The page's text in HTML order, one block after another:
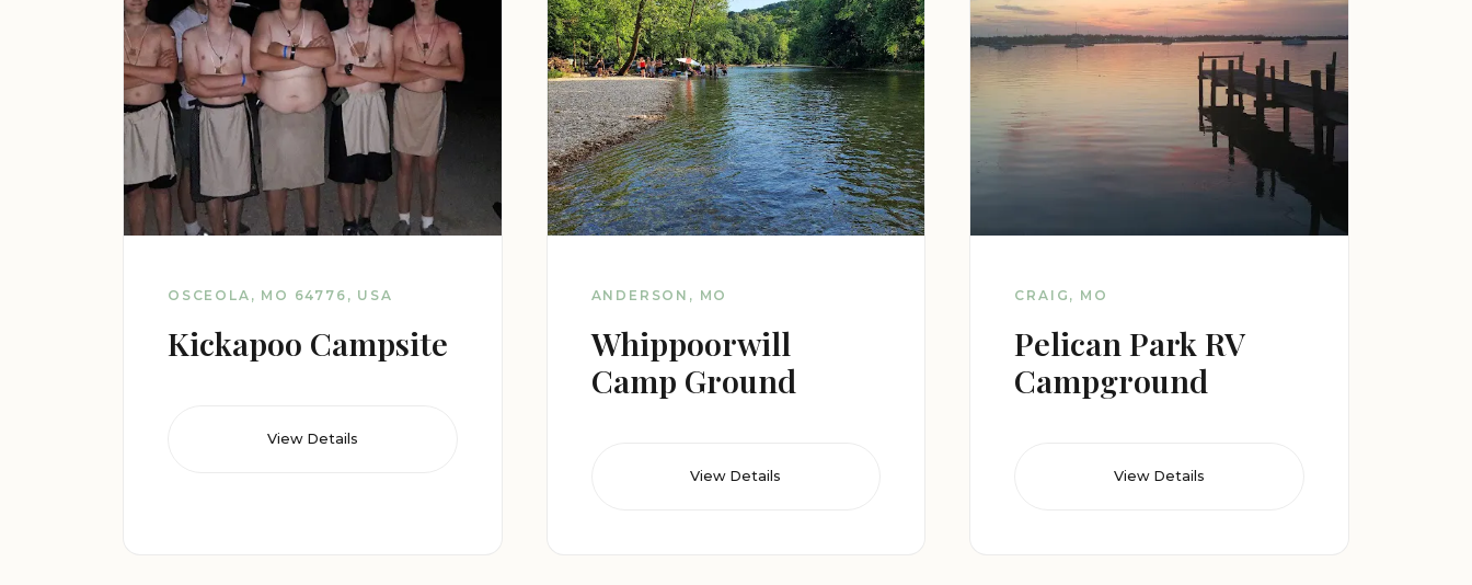
OSCEOLA, MO 64776, USA
Kickapoo Campsite
View Details
ANDERSON, MO
Whippoorwill
Camp Ground
View Details
CRAIG, MO
Pelican Park RV
Campground
View Details